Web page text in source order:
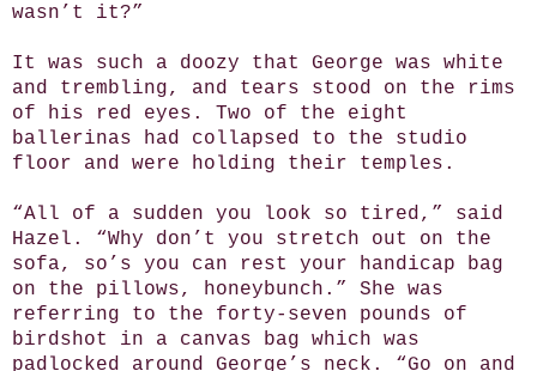
wasn’t it?”
It was such a doozy that George was white
and trembling, and tears stood on the rims
of his red eyes. Two of the eight
ballerinas had collapsed to the studio
floor and were holding their temples.
“All of a sudden you look so tired,” said
Hazel. “Why don’t you stretch out on the
sofa, so’s you can rest your handicap bag
on the pillows, honeybunch.” She was
referring to the forty-seven pounds of
birdshot in a canvas bag which was
padlocked around George’s neck. “Go on and